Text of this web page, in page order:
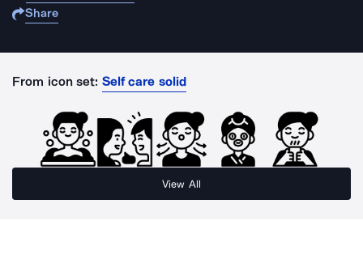
Share
From icon set: Self care solid
View All